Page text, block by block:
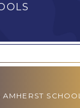
SCHOOL